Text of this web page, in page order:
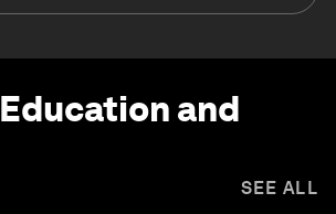
Education and
SEE ALL